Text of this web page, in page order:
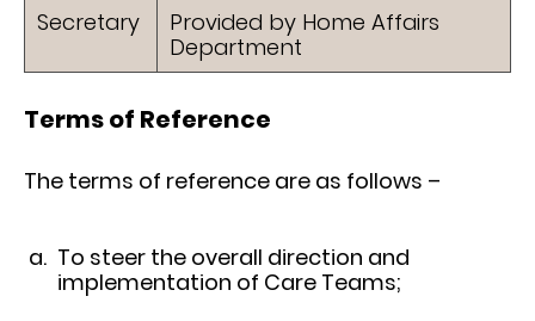
Secretary
Provided by Home Affairs
Department
Terms of Reference
The terms of reference are as follows –
To steer the overall direction and
implementation of Care Teams;